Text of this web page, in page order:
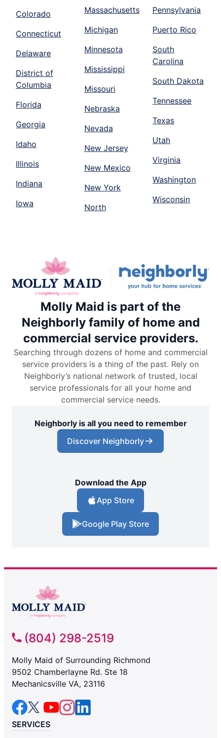
Colorado
Connecticut
Delaware
District of
Columbia
Florida
Georgia
Idaho
Illinois
Indiana
Iowa
Massachusetts
Michigan
Minnesota
Mississippi
Missouri
Nebraska
Nevada
New Jersey
New Mexico
New York
North
Pennsylvania
Puerto Rico
South
Carolina
South Dakota
Tennessee
Texas
Utah
Virginia
Washington
Wisconsin
Molly Maid is part of the
Neighborly family of home and
commercial service providers.
Searching through dozens of home and commercial
service providers is a thing of the past. Rely on
Neighborly’s national network of trusted, local
service professionals for all your home and
commercial service needs.
Neighborly is all you need to remember
Discover Neighborly
Download the App
App Store
Google Play Store
(804) 298-2519
Molly Maid of Surrounding Richmond
9502 Chamberlayne Rd. Ste 18
Mechanicsville VA, 23116
SERVICES